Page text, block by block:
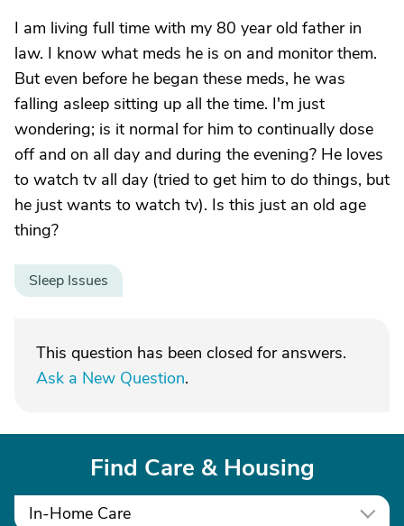
I am living full time with my 80 year old father in
law. I know what meds he is on and monitor them.
But even before he began these meds, he was
falling asleep sitting up all the time. I'm just
wondering; is it normal for him to continually dose
off and on all day and during the evening? He loves
to watch tv all day (tried to get him to do things, but
he just wants to watch tv). Is this just an old age
thing?
Sleep Issues
This question has been closed for answers.
Ask a New Question.
Find Care & Housing
In-Home Care